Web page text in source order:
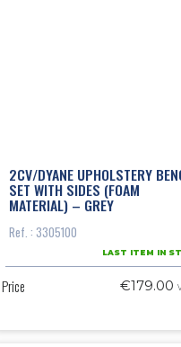
2CV/DYANE UPHOLSTERY
SET WITH SIDES (FOAM
MATERIAL) – GREY
Ref. : 3305100
LAST ITEM IN
Price €179.00